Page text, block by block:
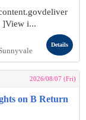
]View i...
Details
2026/08/07 (Fri)
on B Return